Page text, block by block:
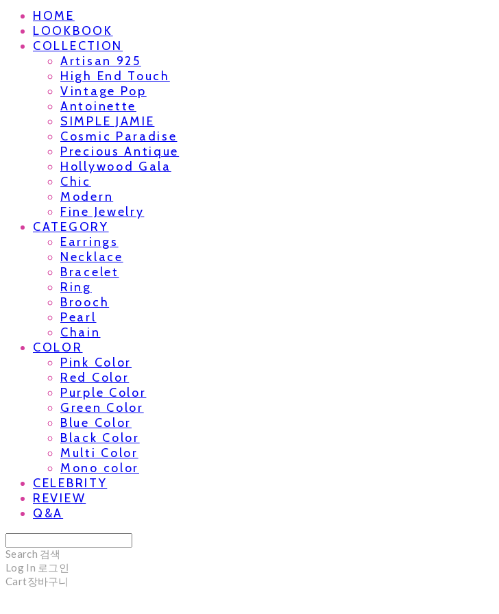
HOME
LOOKBOOK
COLLECTION
Artisan 925
High End Touch
Vintage Pop
Antoinette
SIMPLE JAMIE
Cosmic Paradise
Precious Antique
Hollywood Gala
Chic
Modern
Fine Jewelry
CATEGORY
Earrings
Necklace
Bracelet
Ring
Brooch
Pearl
Chain
COLOR
Pink Color
Red Color
Purple Color
Green Color
Blue Color
Black Color
Multi Color
Mono color
CELEBRITY
REVIEW
Q&A
Search 검색
Log In 로그인
Cart장바구니